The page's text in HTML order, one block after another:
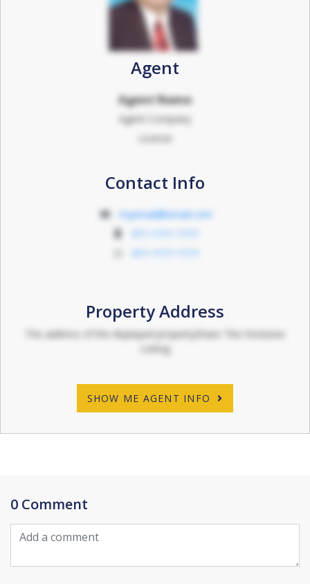
Agent
Agent Name
Agent Company
License
Contact Info
myemail@email.com
Property Address
The address of the displayed propertyShare This Exclusive
Listing
SHOW ME AGENT INFO
0 Comment